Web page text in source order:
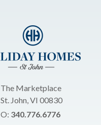
The Marketplace
St. John, VI 00830
O: 340.776.6776